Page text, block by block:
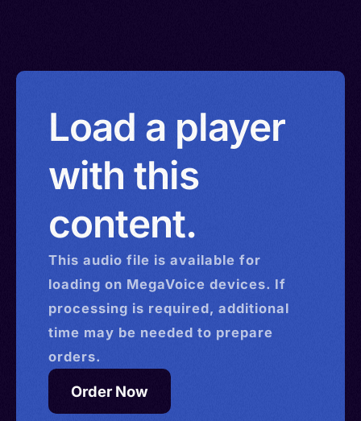
Load a player
with this
content.
This audio file is available for
loading on MegaVoice devices. If
processing is required, additional
time may be needed to prepare
orders.
Order Now